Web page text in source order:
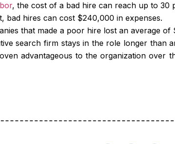
, the cost of a bad hire can reach up to 30
bad hires can cost $240,000 in expenses.
that made a poor hire lost an average
search firm stays in the role longer
advantageous to the organization over